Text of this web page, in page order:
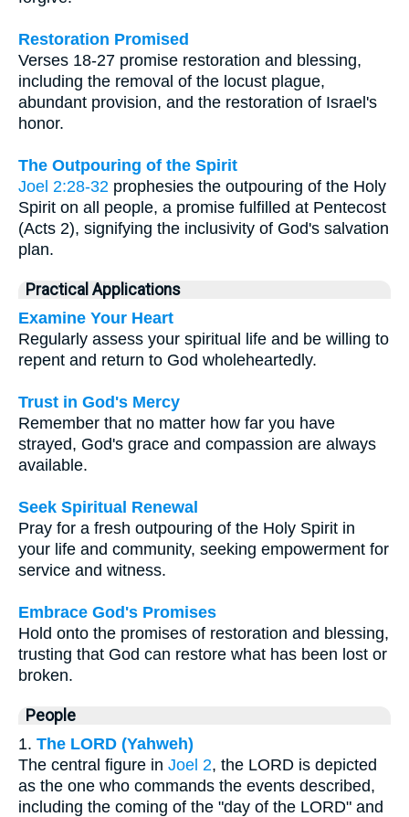
Restoration Promised
Verses 18-27 promise restoration and blessing,
including the removal of the locust plague,
abundant provision, and the restoration of Israel's
honor.
The Outpouring of the Spirit
Joel 2:28-32 prophesies the outpouring of the Holy
Spirit on all people, a promise fulfilled at Pentecost
(Acts 2), signifying the inclusivity of God's salvation
plan.
Practical Applications
Examine Your Heart
Regularly assess your spiritual life and be willing to
repent and return to God wholeheartedly.
Trust in God's Mercy
Remember that no matter how far you have
strayed, God's grace and compassion are always
available.
Seek Spiritual Renewal
Pray for a fresh outpouring of the Holy Spirit in
your life and community, seeking empowerment for
service and witness.
Embrace God's Promises
Hold onto the promises of restoration and blessing,
trusting that God can restore what has been lost or
broken.
People
1. The LORD (Yahweh)
The central figure in Joel 2, the LORD is depicted
as the one who commands the events described,
including the coming of the "day of the LORD" and